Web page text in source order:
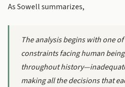
As Sowell summarizes,
The analysis begins with one
constraints facing human
throughout
making all the decisions that